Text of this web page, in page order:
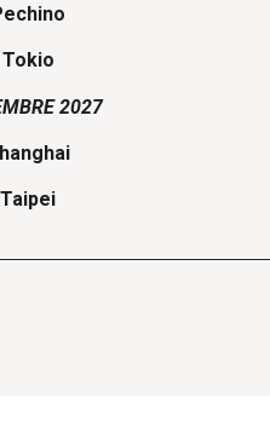
Tokio
2027
Taipei